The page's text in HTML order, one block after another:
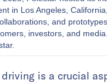
in Los Angeles,
and
investors, and
is a crucial